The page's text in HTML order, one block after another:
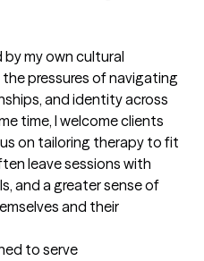
by my own cultural
pressures of navigating
and identity across
time, I welcome clients
on tailoring therapy to fit
leave sessions with
and a greater sense of
and their
to serve